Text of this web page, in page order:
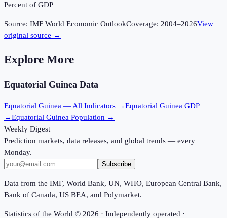
Percent of GDP
Source: IMF World Economic OutlookCoverage: 2004–2026View
original source →
Explore More
Equatorial Guinea Data
Equatorial Guinea — All Indicators →Equatorial Guinea GDP
→Equatorial Guinea Population →
Weekly Digest
Prediction markets, data releases, and global trends — every
Monday.
Subscribe
Data from the IMF, World Bank, UN, WHO, European Central Bank,
Bank of Canada, US BEA, and Polymarket.
Statistics of the World © 2026 · Independently operated ·